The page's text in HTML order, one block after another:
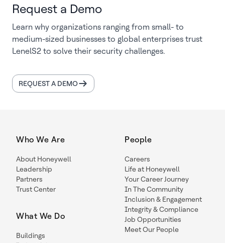
Request a Demo
Learn why organizations ranging from small- to
medium-sized businesses to global enterprises trust
LenelS2 to solve their security challenges.
REQUEST A DEMO
Who We Are
About Honeywell
Leadership
Partners
Trust Center
What We Do
Buildings
People
Careers
Life at Honeywell
Your Career Journey
In The Community
Inclusion & Engagement
Integrity & Compliance
Job Opportunities
Meet Our People